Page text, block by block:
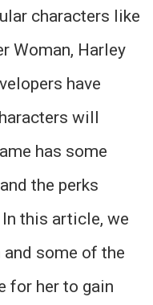
characters like
Woman, Harley
have
will
has some
the perks
this article, we
some of the
for her to gain